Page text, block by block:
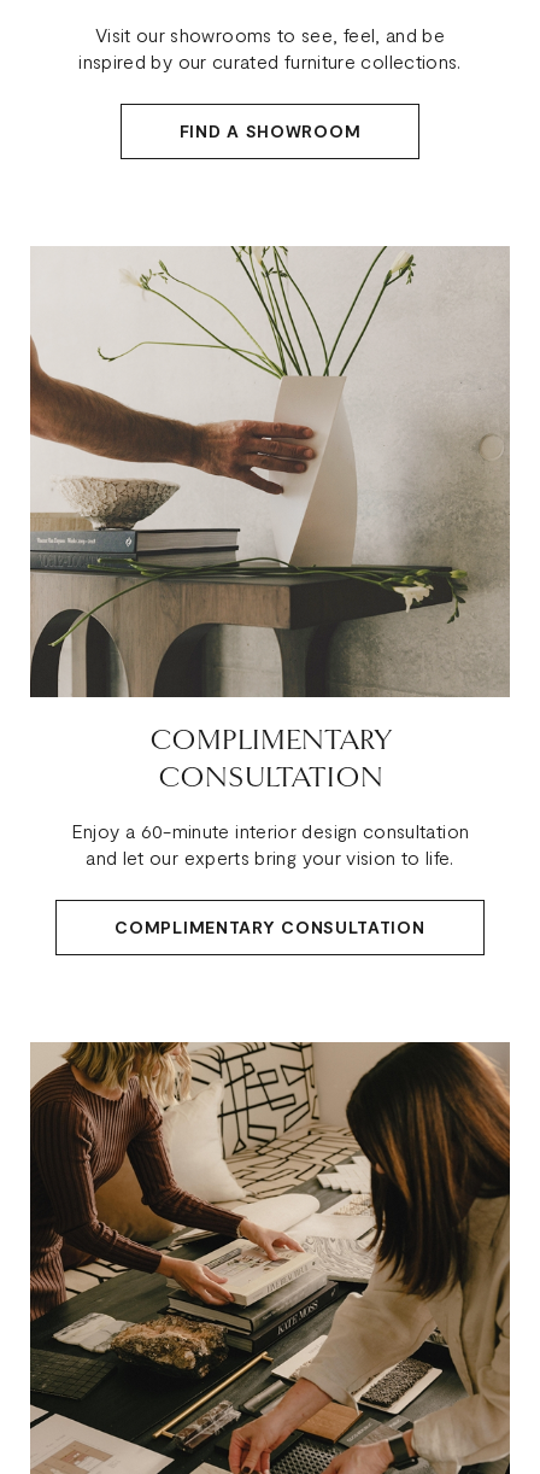
Visit our showrooms to see, feel, and be
inspired by our curated furniture collections.
FIND A SHOWROOM
COMPLIMENTARY
CONSULTATION
Enjoy a 60-minute interior design consultation
and let our experts bring your vision to life.
COMPLIMENTARY CONSULTATION